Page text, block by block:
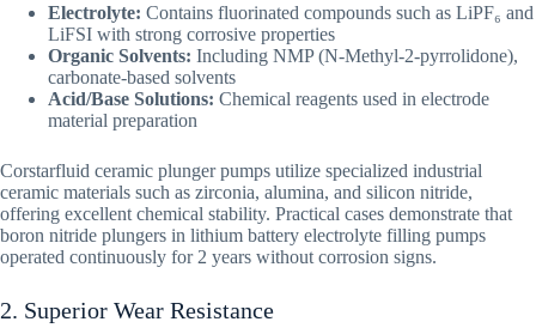
Electrolyte: Contains fluorinated compounds such as LiPF₆ and
LiFSI with strong corrosive properties
Organic Solvents: Including NMP (N-Methyl-2-pyrrolidone),
carbonate-based solvents
Acid/Base Solutions: Chemical reagents used in electrode
material preparation
Corstarfluid ceramic plunger pumps utilize specialized industrial
ceramic materials such as zirconia, alumina, and silicon nitride,
offering excellent chemical stability. Practical cases demonstrate that
boron nitride plungers in lithium battery electrolyte filling pumps
operated continuously for 2 years without corrosion signs.
2. Superior Wear Resistance